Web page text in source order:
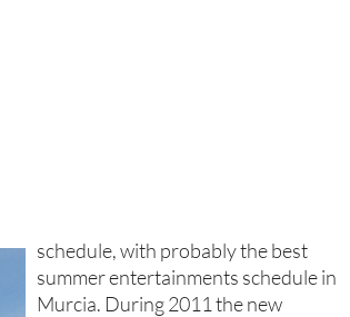
schedule, with probably the best
summer entertainments schedule in
Murcia. During 2011 the new